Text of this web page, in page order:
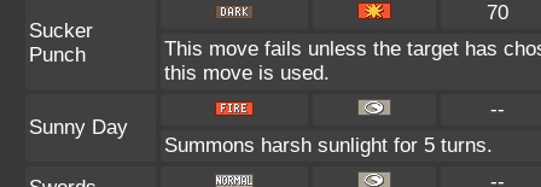
Sucker
Punch
70
This move fails unless the target has
this move is used.
Sunny Day
--
Summons harsh sunlight for 5 turns.
--